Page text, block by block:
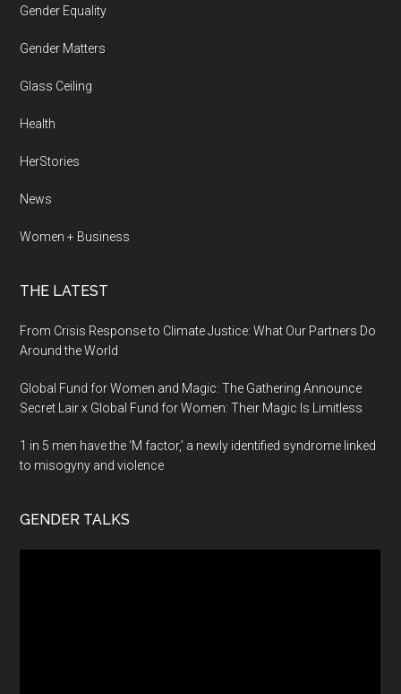
Gender Equality
Gender Matters
Glass Ceiling
Health
HerStories
News
Women + Business
THE LATEST
From Crisis Response to Climate Justice: What Our Partners Do
Around the World
Global Fund for Women and Magic: The Gathering Announce
Secret Lair x Global Fund for Women: Their Magic Is Limitless
1 in 5 men have the ‘M factor,’ a newly identified syndrome linked
to misogyny and violence
GENDER TALKS